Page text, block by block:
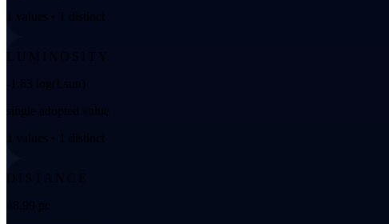
1 values • 1 distinct
LUMINOSITY
-1.63 log(Lsun)
single adopted value
1 values • 1 distinct
DISTANCE
48.99 pc